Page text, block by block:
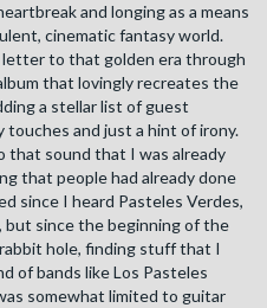
and longing as a means
cinematic fantasy world.
letter to that golden era through
that lovingly recreates the
a stellar list of guest
and just a hint of irony.
that sound that I was already
that people had already done
since I heard Pasteles Verdes,
but since the beginning of the
hole, finding stuff that I
of bands like Los Pasteles
somewhat limited to guitar